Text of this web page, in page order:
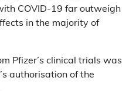
COVID-19 far outweigh
in the majority of
Pfizer’s clinical trials was
authorisation of the